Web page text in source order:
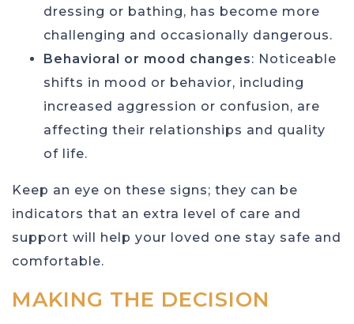
dressing or bathing, has become more
challenging and occasionally dangerous.
Behavioral or mood changes: Noticeable
shifts in mood or behavior, including
increased aggression or confusion, are
affecting their relationships and quality
of life.
Keep an eye on these signs; they can be
indicators that an extra level of care and
support will help your loved one stay safe and
comfortable.
MAKING THE DECISION